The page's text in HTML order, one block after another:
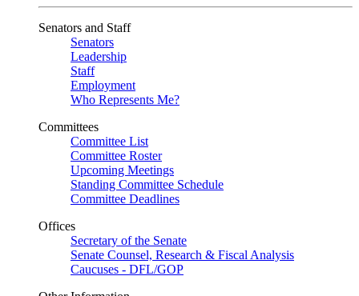
Senators and Staff
Senators
Leadership
Staff
Employment
Who Represents Me?
Committees
Committee List
Committee Roster
Upcoming Meetings
Standing Committee Schedule
Committee Deadlines
Offices
Secretary of the Senate
Senate Counsel, Research & Fiscal Analysis
Caucuses - DFL/GOP